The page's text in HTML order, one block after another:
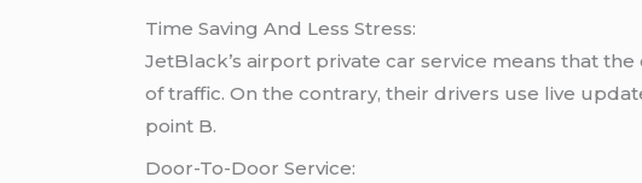
Time Saving And Less Stress:
JetBlack’s airport private car service means that
of traffic. On the contrary, their drivers use live
point B.
Door-To-Door Service: